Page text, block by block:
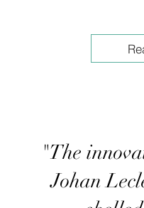
"The
Johan